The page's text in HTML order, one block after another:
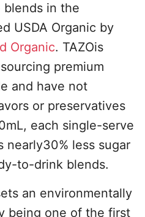
blends in the
USDA Organic by
Organic. TAZOis
premium
and have not
or preservatives
each single-serve
less sugar
to-drink blends.
an environmentally
being one of the first